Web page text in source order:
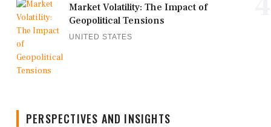
Market Volatility: The Impact of
Geopolitical Tensions
UNITED STATES
PERSPECTIVES AND INSIGHTS